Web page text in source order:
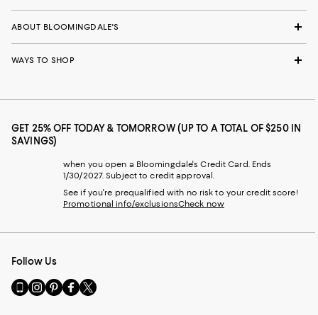
ABOUT BLOOMINGDALE'S
WAYS TO SHOP
GET 25% OFF TODAY & TOMORROW (UP TO A TOTAL OF $250 IN
SAVINGS)
when you open a Bloomingdale's Credit Card. Ends
1/30/2027. Subject to credit approval.
See if you're prequalified with no risk to your credit score!
Promotional info/exclusionsCheck now
Follow Us
Go
to
Visit
us
Visit
us
Visit
us
Visit
us